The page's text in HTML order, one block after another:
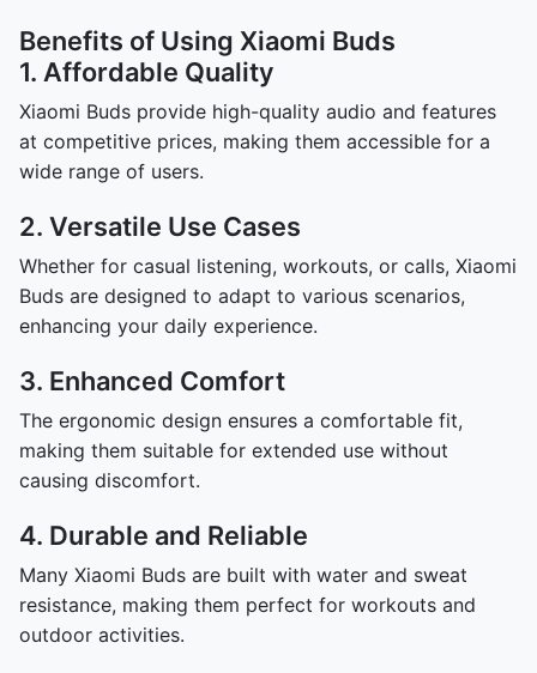
Benefits of Using Xiaomi Buds
1. Affordable Quality
Xiaomi Buds provide high-quality audio and features
at competitive prices, making them accessible for a
wide range of users.
2. Versatile Use Cases
Whether for casual listening, workouts, or calls, Xiaomi
Buds are designed to adapt to various scenarios,
enhancing your daily experience.
3. Enhanced Comfort
The ergonomic design ensures a comfortable fit,
making them suitable for extended use without
causing discomfort.
4. Durable and Reliable
Many Xiaomi Buds are built with water and sweat
resistance, making them perfect for workouts and
outdoor activities.